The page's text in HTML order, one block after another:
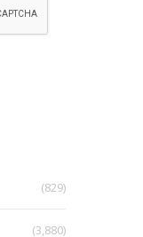
(829)
(3,880)